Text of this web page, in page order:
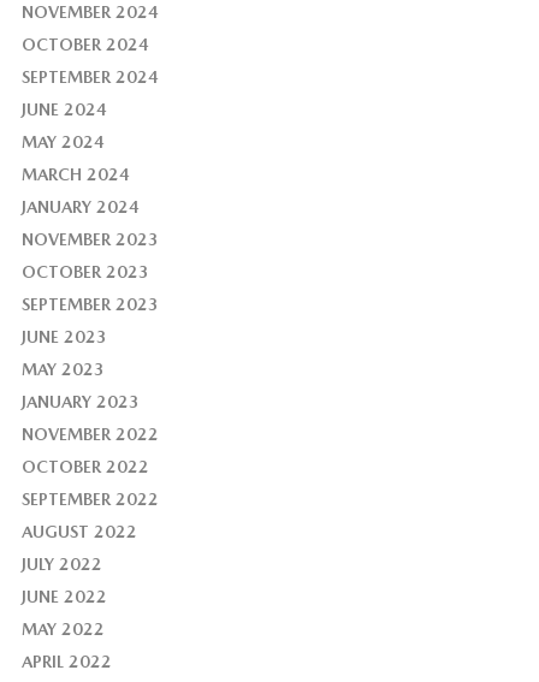
NOVEMBER 2024
OCTOBER 2024
SEPTEMBER 2024
JUNE 2024
MAY 2024
MARCH 2024
JANUARY 2024
NOVEMBER 2023
OCTOBER 2023
SEPTEMBER 2023
JUNE 2023
MAY 2023
JANUARY 2023
NOVEMBER 2022
OCTOBER 2022
SEPTEMBER 2022
AUGUST 2022
JULY 2022
JUNE 2022
MAY 2022
APRIL 2022